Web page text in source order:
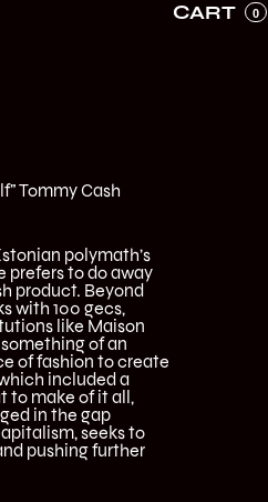
CART 0
Tommy Cash
polymath’s
prefers to do away
product. Beyond
with 100 gecs,
like Maison
of an
of fashion to create
included a
to make of it all,
in the gap
seeks to
pushing further